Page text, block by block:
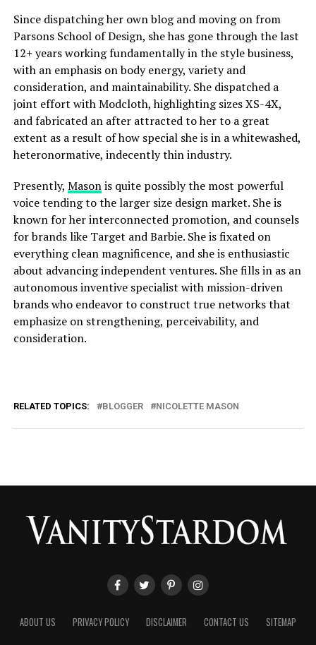
Since dispatching her own blog and moving on from
Parsons School of Design, she has gone through the last
12+ years working fundamentally in the style business,
with an emphasis on body energy, variety and
consideration, and maintainability. She dispatched a
joint effort with Modcloth, highlighting sizes XS-4X,
and fabricated an after attracted to her to a great
extent as a result of how special she is in a whitewashed,
heteronormative, indecently thin industry.
Presently, Masonis quite possibly the most powerful
voice tending to the larger size design market. She is
known for her interconnected promotion, and counsels
for brands like Target and Barbie. She is fixated on
everything clean magnificence, and she is enthusiastic
about advancing independent ventures. She fills in as an
autonomous inventive specialist with mission-driven
brands who endeavor to construct true networks that
emphasize on strengthening, perceivability, and
consideration.
RELATED TOPICS: BLOGGER NICOLETTE MASON
ABOUT US PRIVACY POLICY DISCLAIMER CONTACT US SITEMAP